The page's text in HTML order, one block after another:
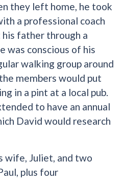
they left home, he took
a professional coach
father through a
was conscious of his
walking group around
members would put
in a pint at a local pub.
to have an annual
David would research
wife, Juliet, and two
plus four